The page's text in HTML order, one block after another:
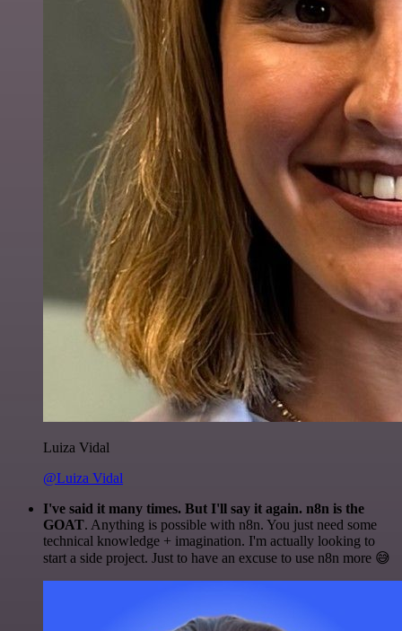
Luiza Vidal
@Luiza Vidal
I've said it many times. But I'll say it again. n8n is the
GOAT. Anything is possible with n8n. You just need some
technical knowledge + imagination. I'm actually looking to
start a side project. Just to have an excuse to use n8n more 😅